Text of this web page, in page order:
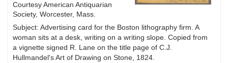
Courtesy American Antiquarian
Society, Worcester, Mass.
Subject: Advertising card for the Boston lithography firm. A
woman sits at a desk, writing on a writing slope. Copied from
a vignette signed R. Lane on the title page of C.J.
Hullmandel's Art of Drawing on Stone, 1824.